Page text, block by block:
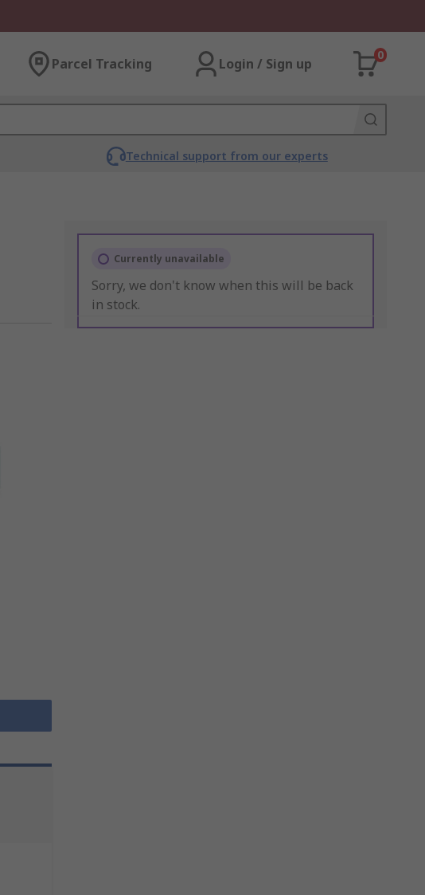
Parcel Tracking Login / Sign up
0
Technical support from our experts
Currently unavailable
Sorry, we don't know when this will be back
in stock.